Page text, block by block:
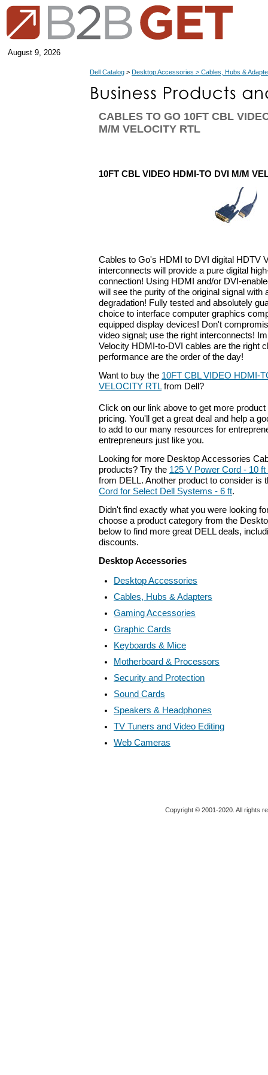
August 9, 2026
Dell Catalog > Desktop Accessories > Cables, Hubs &
CABLES TO GO 10FT CBL
M/M VELOCITY RTL
10FT CBL VIDEO HDMI-TO DVI M/M
Cables to Go's HDMI to DVI digital HDTV
interconnects will provide a pure digital
connection! Using HDMI and/or DVI-
will see the purity of the original signal with
degradation! Fully tested and absolutely
choice to interface computer graphics
equipped display devices! Don't
video signal; use the right interconnects!
Velocity HDMI-to-DVI cables are the right
performance are the order of the day!
Want to buy the 10FT CBL VIDEO HDMI-
VELOCITY RTLfrom Dell?
Click on our link above to get more
pricing. You'll get a great deal and help a
to add to our many resources for
entrepreneurs just like you.
Looking for more Desktop Accessories
products? Try the 125 V Power Cord - 10
from DELL. Another product to consider is
Cord for Select Dell Systems - 6 ft.
Didn't find exactly what you were looking
choose a product category from the
below to find more great DELL deals,
discounts.
Desktop Accessories
Desktop Accessories
Cables, Hubs & Adapters
Gaming Accessories
Graphic Cards
Keyboards & Mice
Motherboard & Processors
Security and Protection
Sound Cards
Speakers & Headphones
TV Tuners and Video Editing
Web Cameras
Copyright © 2001-2020. All rights